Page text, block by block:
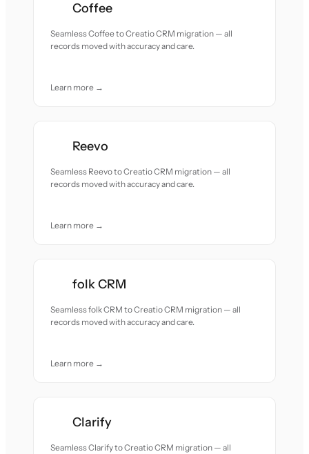
Coffee
Seamless Coffee to Creatio CRM migration — all
records moved with accuracy and care.
Learn more →
Reevo
Seamless Reevo to Creatio CRM migration — all
records moved with accuracy and care.
Learn more →
folk CRM
Seamless folk CRM to Creatio CRM migration — all
records moved with accuracy and care.
Learn more →
Clarify
Seamless Clarify to Creatio CRM migration — all